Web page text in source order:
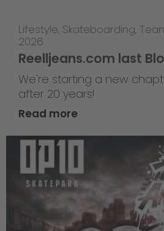
Lifestyle, Skateboarding,
2026
Reelljeans.com last
We're starting a new
after 20 years!
Read more